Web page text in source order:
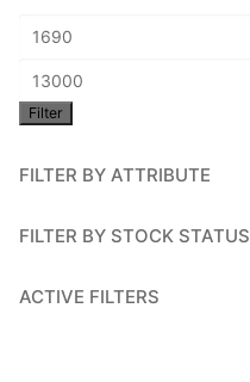
Min
price
Max
price
Filter
FILTER BY ATTRIBUTE
FILTER BY STOCK STATUS
ACTIVE FILTERS